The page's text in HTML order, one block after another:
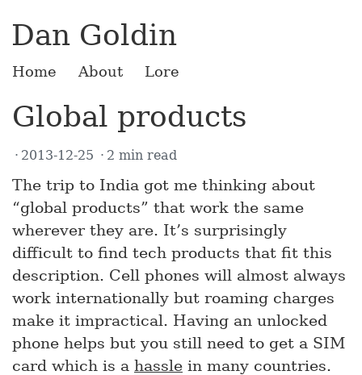
Dan Goldin
Home About Lore
Global products
2013-12-25 2 min read
The trip to India got me thinking about
“global products” that work the same
wherever they are. It’s surprisingly
difficult to find tech products that fit this
description. Cell phones will almost always
work internationally but roaming charges
make it impractical. Having an unlocked
phone helps but you still need to get a SIM
card which is a hassle in many countries.